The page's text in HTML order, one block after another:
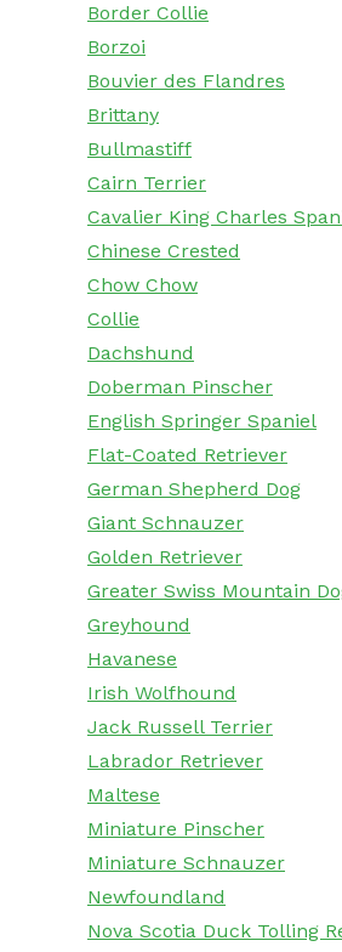
Border Collie
Borzoi
Bouvier des Flandres
Brittany
Bullmastiff
Cairn Terrier
Cavalier King Charles
Chinese Crested
Chow Chow
Collie
Dachshund
Doberman Pinscher
English Springer Spaniel
Flat-Coated Retriever
German Shepherd Dog
Giant Schnauzer
Golden Retriever
Greater Swiss Mountain
Greyhound
Havanese
Irish Wolfhound
Jack Russell Terrier
Labrador Retriever
Maltese
Miniature Pinscher
Miniature Schnauzer
Newfoundland
Nova Scotia Duck Tolling